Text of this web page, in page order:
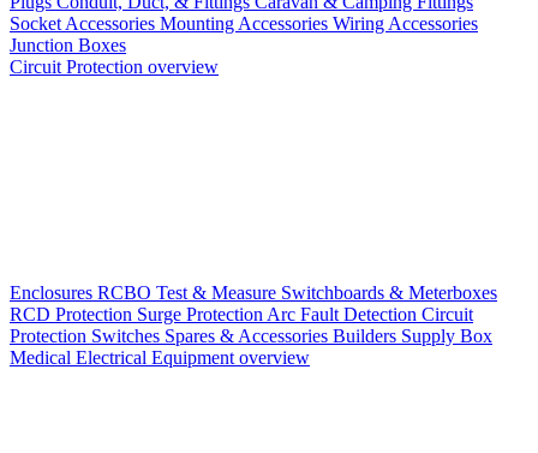
Socket Accessories Mounting Accessories Wiring Accessories
Junction Boxes
Circuit Protection overview
Enclosures RCBO Test & Measure Switchboards & Meterboxes
RCD Protection Surge Protection Arc Fault Detection Circuit
Protection Switches Spares & Accessories Builders Supply Box
Medical Electrical Equipment overview